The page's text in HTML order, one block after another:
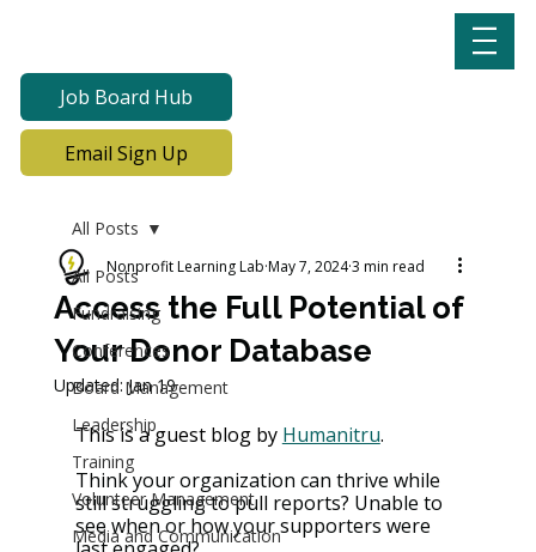
Job Board Hub
Email Sign Up
All Posts
Fundraising
Conferences
Board Management
Leadership
Training
Volunteer Management
Media and Communication
All Posts
Access the Full Potential of
Your Donor Database
Nonprofit Learning Lab May 7, 20243 min read
Updated:Jan 19
This is a guest blog by Humanitru.
Think your organization can thrive while
still struggling to pull reports? Unable to
see when or how your supporters were